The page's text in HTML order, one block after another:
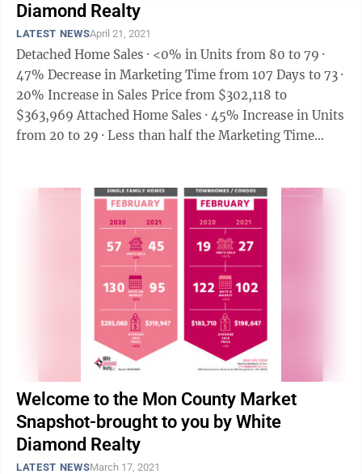
Diamond Realty
LATEST NEWSApril 21, 2021
Detached Home Sales · <0% in Units from 80 to 79 ·
47% Decrease in Marketing Time from 107 Days to 73 ·
20% Increase in Sales Price from $302,118 to
$363,969 Attached Home Sales · 45% Increase in Units
from 20 to 29 · Less than half the Marketing Time
Welcome to the Mon County Market
Snapshot-brought to you by White
Diamond Realty
LATEST NEWSMarch 17, 2021